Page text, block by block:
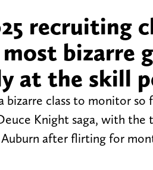
recruiting
bizarre
at the skill
bizarre class to monitor
Knight saga, with the
after flirting for